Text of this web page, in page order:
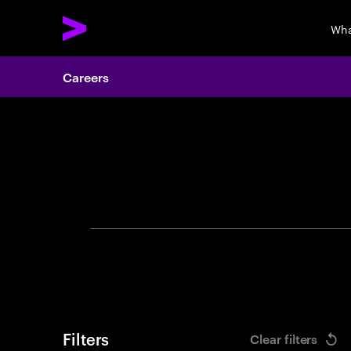
Careers
Filters Clear filters